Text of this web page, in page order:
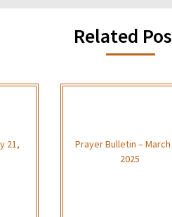
Related
21,
Prayer Bulletin –
2025